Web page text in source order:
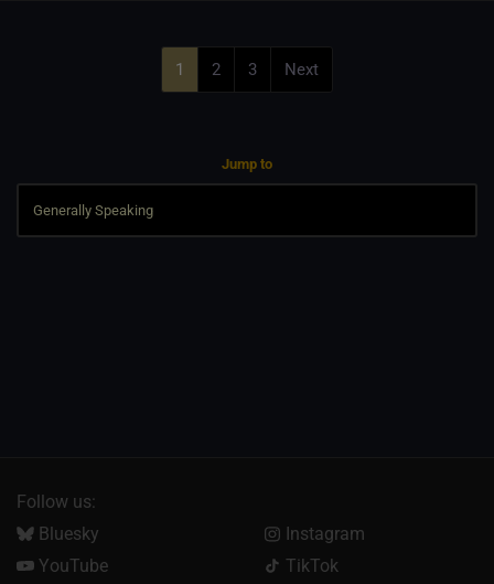
1 2 3 Next
Jump to
Follow us:
Bluesky
Instagram
YouTube
TikTok